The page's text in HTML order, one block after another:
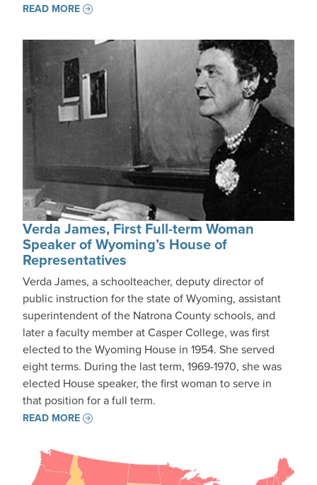
READ MORE
Verda James, First Full-term Woman
Speaker of Wyoming’s House of
Representatives
Verda James, a schoolteacher, deputy director of
public instruction for the state of Wyoming, assistant
superintendent of the Natrona County schools, and
later a faculty member at Casper College, was first
elected to the Wyoming House in 1954. She served
eight terms. During the last term, 1969-1970, she was
elected House speaker, the first woman to serve in
that position for a full term.
READ MORE